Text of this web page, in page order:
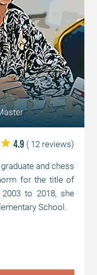
4.9 ( 12 reviews)
and chess
for the title of
to 2018, she
School.